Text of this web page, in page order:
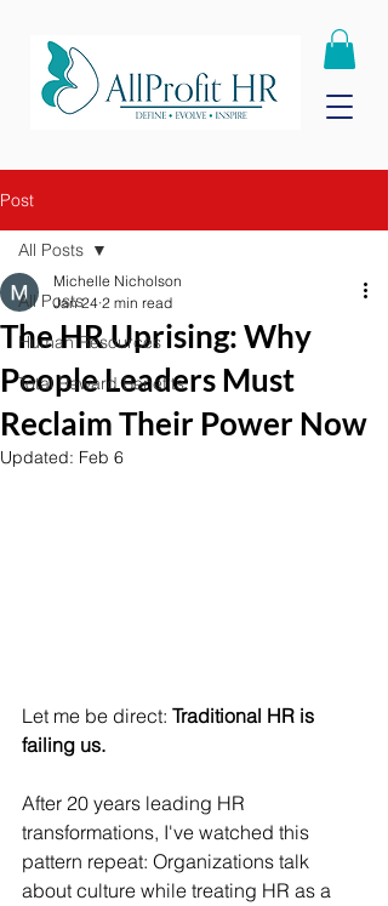
Post
All Posts
Human Resources
Total Reward Benefits
All Posts
The HR Uprising: Why
People Leaders Must
Reclaim Their Power Now
Michelle Nicholson
Jan 24 2 min read
Updated: Feb 6
Let me be direct: Traditional HR is
failing us.
After 20 years leading HR
transformations, I've watched this
pattern repeat: Organizations talk
about culture while treating HR as a